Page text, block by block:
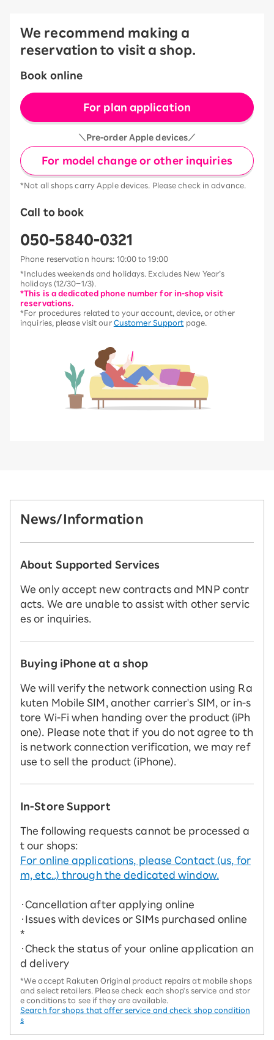
We recommend making a
reservation to visit a shop.
Book online
For plan application
＼Pre-order Apple devices／
For model change or other inquiries
*Not all shops carry Apple devices. Please check in advance.
Call to book
050-5840-0321
Phone reservation hours: 10:00 to 19:00
*Includes weekends and holidays. Excludes New Year’s
holidays (12/30–1/3).
*This is a dedicated phone number for in-shop visit
reservations.
*For procedures related to your account, device, or other
inquiries, please visit our Customer Support page.
News/Information
About Supported Services
We only accept new contracts and MNP contr
acts. We are unable to assist with other servic
es or inquiries.
Buying iPhone at a shop
We will verify the network connection using Ra
kuten Mobile SIM, another carrier's SIM, or in-s
tore Wi-Fi when handing over the product (iPh
one). Please note that if you do not agree to th
is network connection verification, we may ref
use to sell the product (iPhone).
In-Store Support
The following requests cannot be processed a
t our shops:
For online applications, please Contact (us, for
m, etc..) through the dedicated window.
・Cancellation after applying online
・Issues with devices or SIMs purchased online
*
・Check the status of your online application an
d delivery
*We accept Rakuten Original product repairs at mobile shops
and select retailers. Please check each shop's service and stor
e conditions to see if they are available.
Search for shops that offer service and check shop condition
s